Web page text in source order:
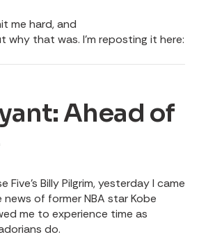
me hard, and
why that was. I’m reposting it here:
Ahead of
Five’s Billy Pilgrim, yesterday I came
of former NBA star Kobe
me to experience time as
do.